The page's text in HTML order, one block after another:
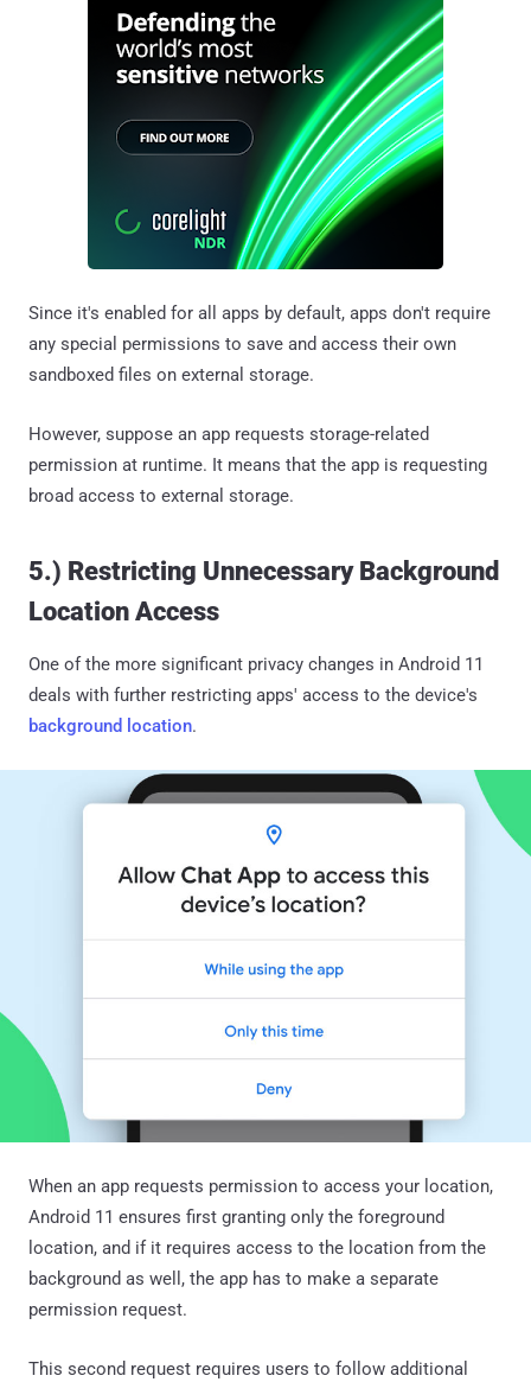
Since it's enabled for all apps by default, apps don't require
any special permissions to save and access their own
sandboxed files on external storage.
However, suppose an app requests storage-related
permission at runtime. It means that the app is requesting
broad access to external storage.
5.) Restricting Unnecessary Background
Location Access
One of the more significant privacy changes in Android 11
deals with further restricting apps' access to the device's
background location.
When an app requests permission to access your location,
Android 11 ensures first granting only the foreground
location, and if it requires access to the location from the
background as well, the app has to make a separate
permission request.
This second request requires users to follow additional